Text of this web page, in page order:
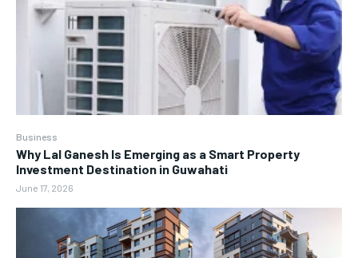
Business
Why Lal Ganesh Is Emerging as a Smart Property
Investment Destination in Guwahati
June 17, 2026